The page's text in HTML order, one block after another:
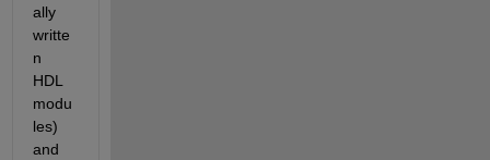
ally
writte
n
HDL
modu
les)
and